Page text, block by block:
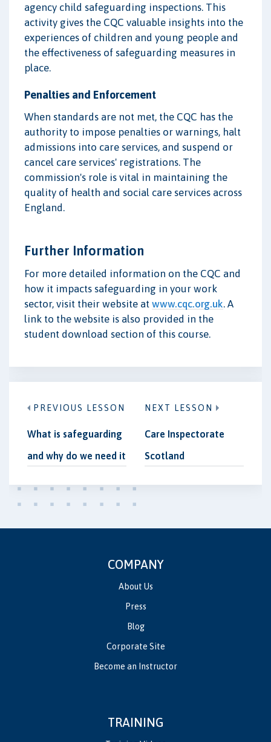
agency child safeguarding inspections. This
activity gives the CQC valuable insights into the
experiences of children and young people and
the effectiveness of safeguarding measures in
place.
Penalties and Enforcement
When standards are not met, the CQC has the
authority to impose penalties or warnings, halt
admissions into care services, and suspend or
cancel care services' registrations. The
commission's role is vital in maintaining the
quality of health and social care services across
England.
Further Information
For more detailed information on the CQC and
how it impacts safeguarding in your work
sector, visit their website at www.cqc.org.uk. A
link to the website is also provided in the
student download section of this course.
PREVIOUS LESSON
What is safeguarding
and why do we need it
NEXT LESSON
Care Inspectorate
Scotland
COMPANY
About Us
Press
Blog
Corporate Site
Become an Instructor
TRAINING